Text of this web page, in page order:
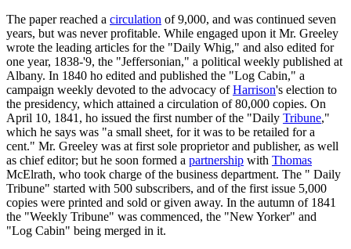
The paper reached a circulation of 9,000, and was continued seven
years, but was never profitable. While engaged upon it Mr. Greeley
wrote the leading articles for the "Daily Whig," and also edited for
one year, 1838-'9, the "Jeffersonian," a political weekly published at
Albany. In 1840 ho edited and published the "Log Cabin," a
campaign weekly devoted to the advocacy ofHarrison's election to
the presidency, which attained a circulation of 80,000 copies. On
April 10, 1841, ho issued the first number of the "Daily Tribune,"
which he says was "a small sheet, for it was to be retailed for a
cent." Mr. Greeley was at first sole proprietor and publisher, as well
as chief editor; but he soon formed a partnership with Thomas
McElrath, who took charge of the business department. The " Daily
Tribune" started with 500 subscribers, and of the first issue 5,000
copies were printed and sold or given away. In the autumn of 1841
the "Weekly Tribune" was commenced, the "New Yorker" and
"Log Cabin" being merged in it.